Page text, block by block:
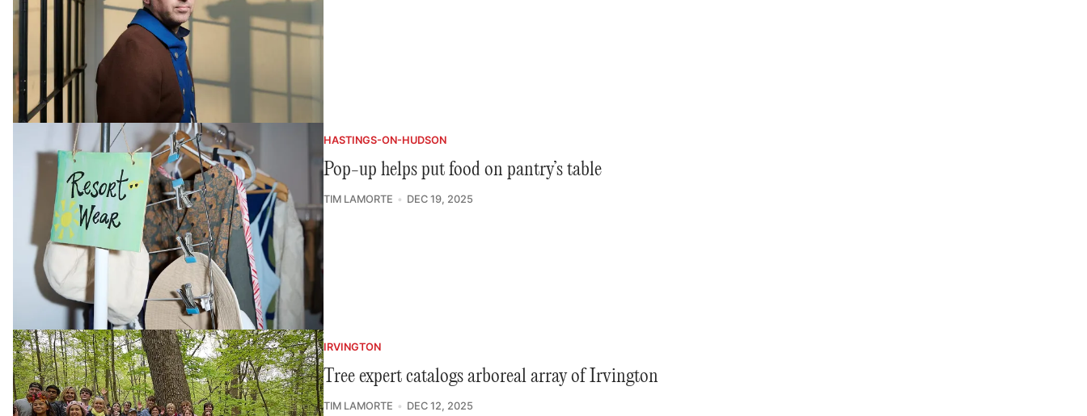
HASTINGS-ON-HUDSON
Pop-up helps put food on pantry’s table
TIM LAMORTE DEC 19, 2025
IRVINGTON
Tree expert catalogs arboreal array of Irvington
TIM LAMORTE DEC 12, 2025